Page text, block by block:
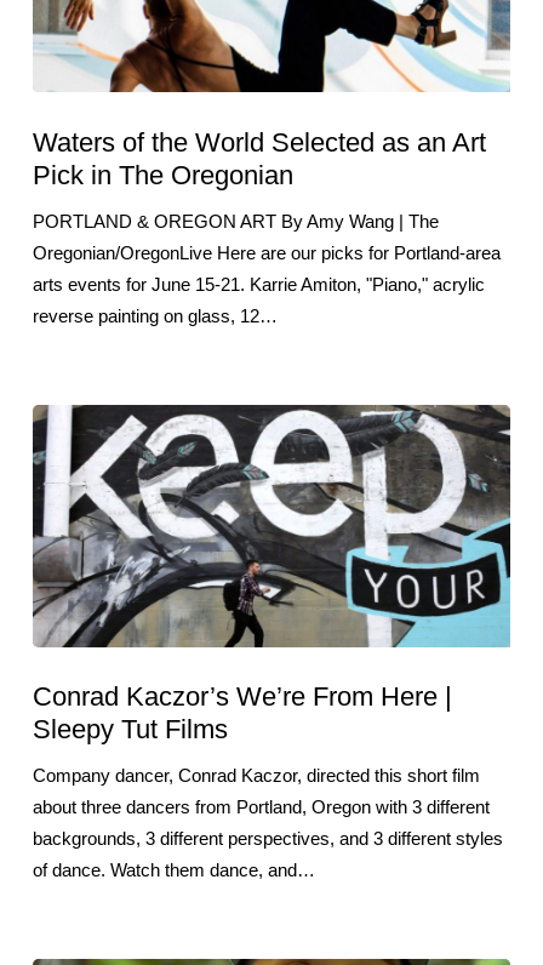
Waters of the World Selected as an Art
Pick in The Oregonian
PORTLAND & OREGON ART By Amy Wang | The
Oregonian/OregonLive Here are our picks for Portland-area
arts events for June 15-21. Karrie Amiton, "Piano," acrylic
reverse painting on glass, 12…
Conrad Kaczor’s We’re From Here |
Sleepy Tut Films
Company dancer, Conrad Kaczor, directed this short film
about three dancers from Portland, Oregon with 3 different
backgrounds, 3 different perspectives, and 3 different styles
of dance. Watch them dance, and…